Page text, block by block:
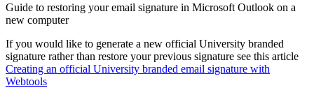
Guide to restoring your email signature in Microsoft Outlook on a
new computer
If you would like to generate a new official University branded
signature rather than restore your previous signature see this article
Creating an official University branded email signature with
Webtools